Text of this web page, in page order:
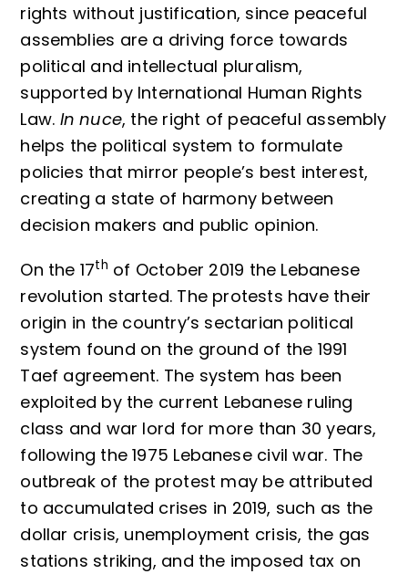
rights without justification, since peaceful
assemblies are a driving force towards
political and intellectual pluralism,
supported by International Human Rights
Law. In nuce, the right of peaceful assembly
helps the political system to formulate
policies that mirror people’s best interest,
creating a state of harmony between
decision makers and public opinion.
On the 17th of October 2019 the Lebanese
revolution started. The protests have their
origin in the country’s sectarian political
system found on the ground of the 1991
Taef agreement. The system has been
exploited by the current Lebanese ruling
class and war lord for more than 30 years,
following the 1975 Lebanese civil war. The
outbreak of the protest may be attributed
to accumulated crises in 2019, such as the
dollar crisis, unemployment crisis, the gas
stations striking, and the imposed tax on